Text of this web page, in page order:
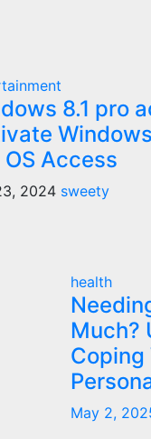
8.1 pro
OS Access
2024 sweety
health
Much?
Coping
May 2,